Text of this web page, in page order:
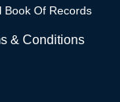
Book Of Records
& Conditions